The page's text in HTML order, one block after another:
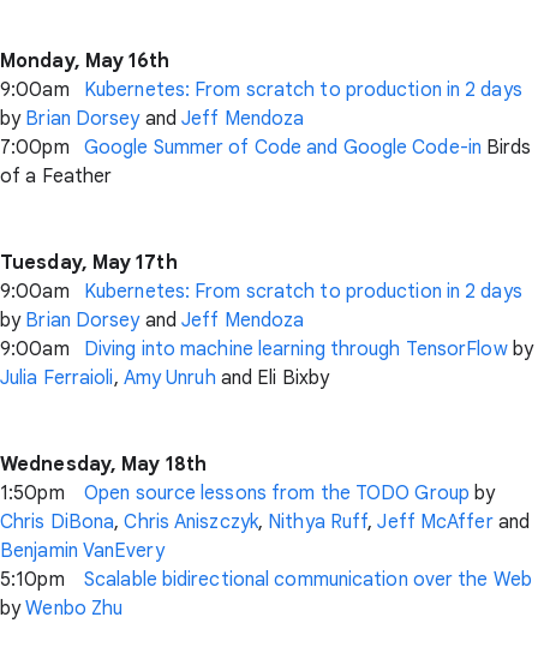
Monday, May 16th
9:00am Kubernetes: From scratch to production in 2 days
by Brian DorseyandJeff Mendoza
7:00pm Google Summer of Code and Google Code-in Birds
of a Feather
Tuesday, May 17th
9:00am Kubernetes: From scratch to production in 2 days
by Brian DorseyandJeff Mendoza
9:00am Diving into machine learning through TensorFlowby
Julia Ferraioli, Amy Unruh and Eli Bixby
Wednesday, May 18th
1:50pm Open source lessons from the TODO Group by
Chris DiBona,Chris Aniszczyk, Nithya Ruff,Jeff McAfferand
Benjamin VanEvery
5:10pm Scalable bidirectional communication over the Web
byWenbo Zhu